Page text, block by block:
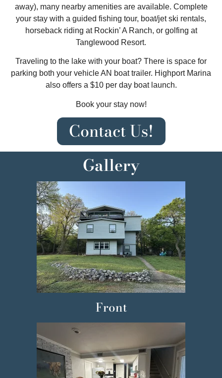
away), many nearby amenities are available. Complete
your stay with a guided fishing tour, boat/jet ski rentals,
horseback riding at Rockin’ A Ranch, or golfing at
Tanglewood Resort.
Traveling to the lake with your boat? There is space for
parking both your vehicle AN boat trailer. Highport Marina
also offers a $10 per day boat launch.
Book your stay now!
Contact Us!
Gallery
Front